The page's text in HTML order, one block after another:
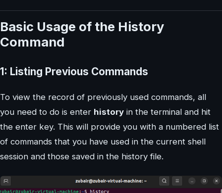
Basic Usage of the History
Command
1: Listing Previous Commands
To view the record of previously used commands, all
you need to do is enter history in the terminal and hit
the enter key. This will provide you with a numbered list
of commands that you have used in the current shell
session and those saved in the history file.